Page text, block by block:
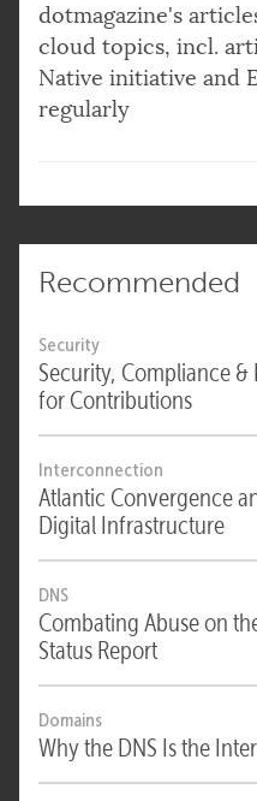
dotmagazine's
cloud topics, incl.
Native initiative and
regularly
Recommended
Security
Security, Compliance
for Contributions
Interconnection
Atlantic Convergence
Digital Infrastructure
DNS
Combating Abuse on
Status Report
Domains
Why the DNS Is the